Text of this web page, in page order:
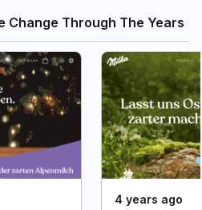
Change Through The Years
4 years ago